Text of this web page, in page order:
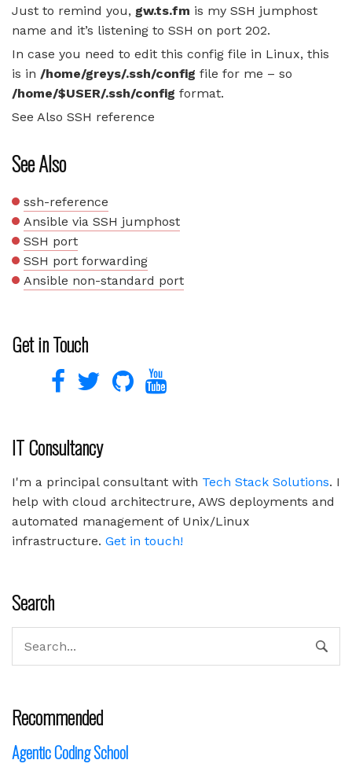
Just to remind you, gw.ts.fm is my SSH jumphost
name and it’s listening to SSH on port 202.
In case you need to edit this config file in Linux, this
is in /home/greys/.ssh/config file for me – so
/home/$USER/.ssh/config format.
See Also SSH reference
See Also
ssh-reference
Ansible via SSH jumphost
SSH port
SSH port forwarding
Ansible non-standard port
Get in Touch
IT Consultancy
I'm a principal consultant with Tech Stack Solutions. I
help with cloud architectrure, AWS deployments and
automated management of Unix/Linux
infrastructure. Get in touch!
Search
Recommended
Agentic Coding School